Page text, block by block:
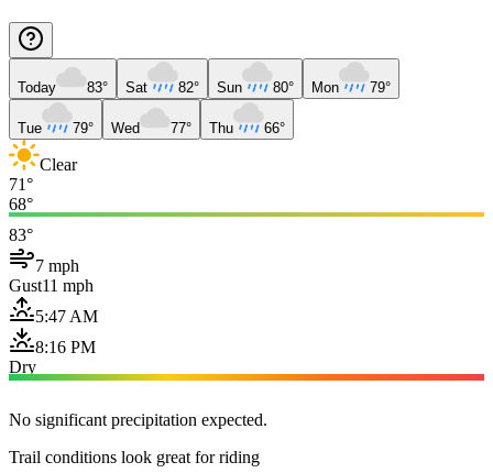
Today 83° Sat 82° Sun 80° Mon 79°
Tue 79° Wed 77° Thu 66°
Clear
71°
68°
83°
7 mph
Gust11 mph
5:47 AM
8:16 PM
Dry
No significant precipitation expected.
Trail conditions look great for riding